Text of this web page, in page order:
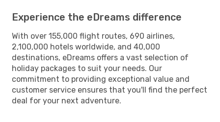
Experience the eDreams difference
With over 155,000 flight routes, 690 airlines,
2,100,000 hotels worldwide, and 40,000
destinations, eDreams offers a vast selection of
holiday packages to suit your needs. Our
commitment to providing exceptional value and
customer service ensures that you'll find the perfect
deal for your next adventure.